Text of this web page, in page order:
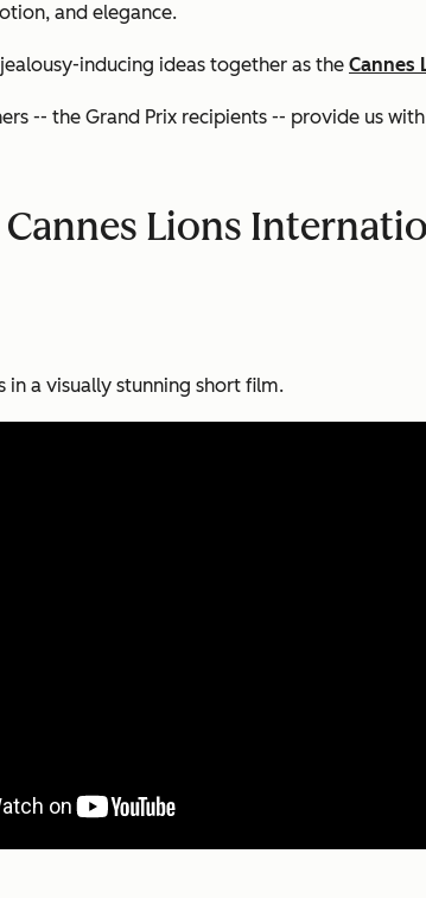
and elegance.
inducing ideas together as the Cannes
-- the Grand Prix recipients -- provide us
Lions
in a visually stunning short film.